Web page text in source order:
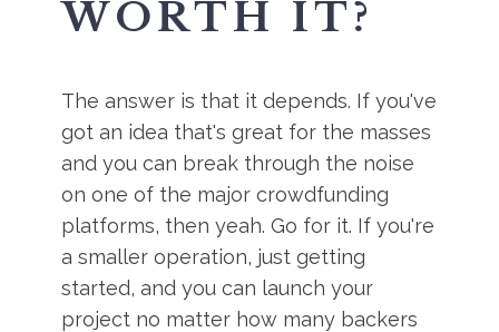
WORTH IT?
The answer is that it depends. If you've
got an idea that's great for the masses
and you can break through the noise
on one of the major crowdfunding
platforms, then yeah. Go for it. If you're
a smaller operation, just getting
started, and you can launch your
project no matter how many backers